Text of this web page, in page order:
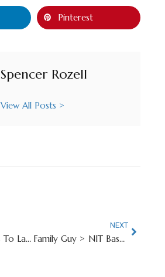
Pinterest
Spencer Rozell
View All Posts >
Internet Reacts To Las Vegas Raiders’ New QB Room
NEXT
Family Guy > NIT Basketball, Apparently